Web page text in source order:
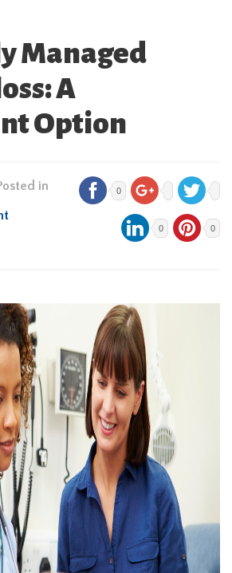
Managed
A
Option
in 0
0 0